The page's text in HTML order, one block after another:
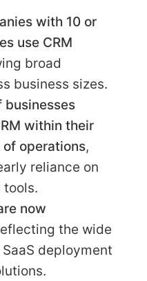
with 10 or
use CRM
broad
business sizes.
businesses
within their
operations,
reliance on
tools.
now
the wide
deployment